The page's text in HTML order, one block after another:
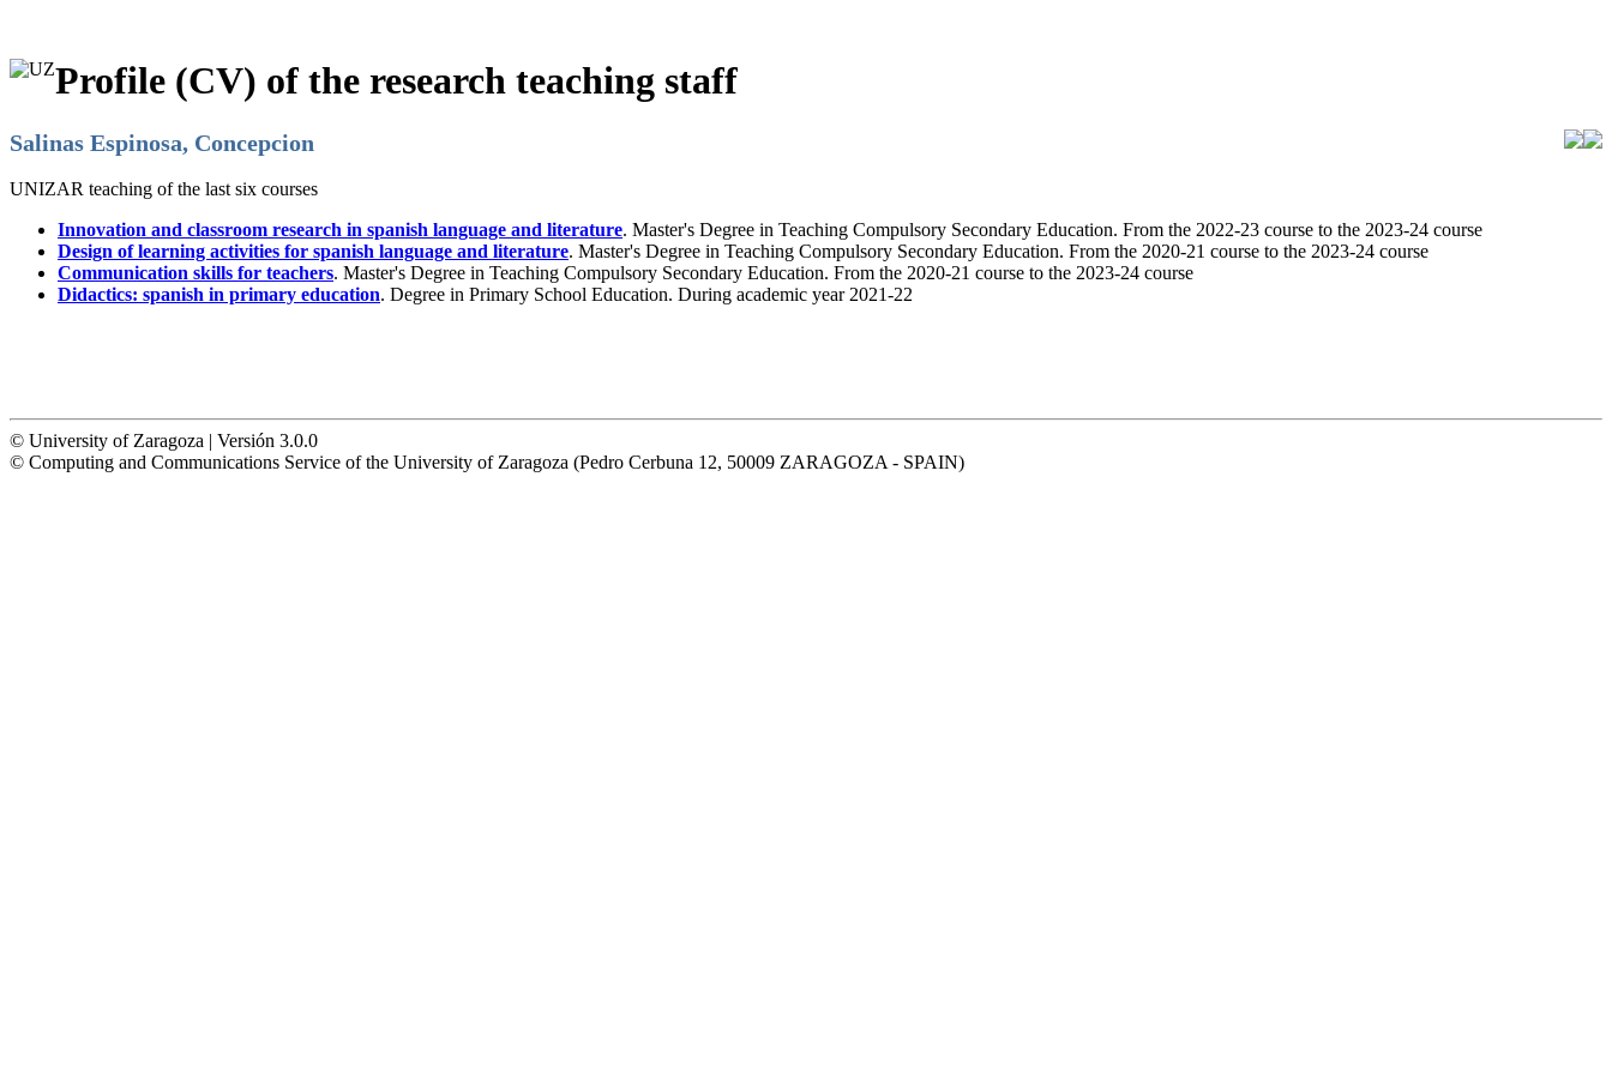
Profile (CV) of the research teaching staff
Salinas Espinosa, Concepcion
UNIZAR teaching of the last six courses
Innovation and classroom research in spanish language and literature. Master's Degree in Teaching Compulsory Secondary Education. From the 2022-23 course to the 2023-24 course
Design of learning activities for spanish language and literature. Master's Degree in Teaching Compulsory Secondary Education. From the 2020-21 course to the 2023-24 course
Communication skills for teachers. Master's Degree in Teaching Compulsory Secondary Education. From the 2020-21 course to the 2023-24 course
Didactics: spanish in primary education. Degree in Primary School Education. During academic year 2021-22
© University of Zaragoza | Versión 3.0.0
© Computing and Communications Service of the University of Zaragoza (Pedro Cerbuna 12, 50009 ZARAGOZA - SPAIN)